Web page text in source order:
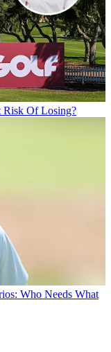
Of Losing?
Who Needs What